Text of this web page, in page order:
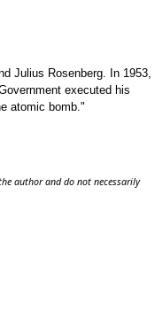
Julius Rosenberg. In 1953,
executed his
atomic bomb."
author and do not necessarily